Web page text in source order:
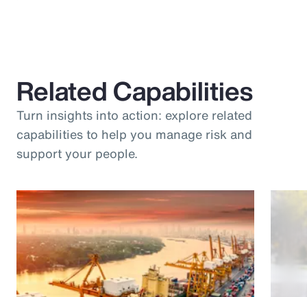
Related Capabilities
Turn insights into action: explore related
capabilities to help you manage risk and
support your people.